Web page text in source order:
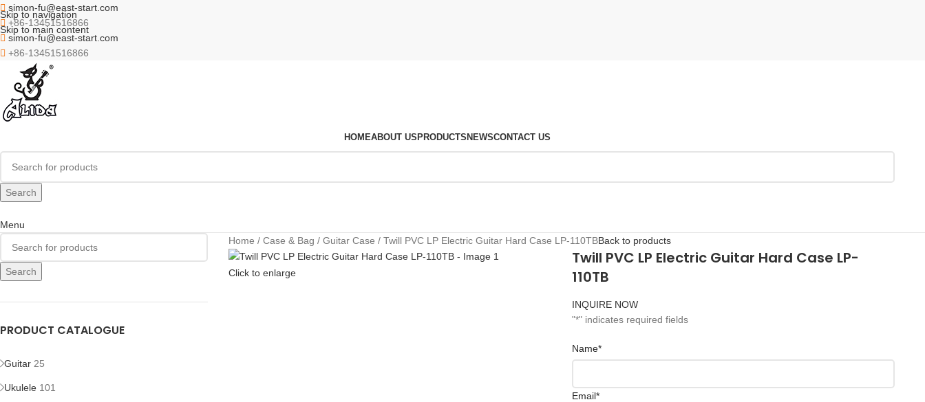
Skip to navigation
Skip to main content
simon-fu@east-start.com
+86-13451516866
simon-fu@east-start.com
+86-13451516866
HOMEABOUT USPRODUCTSNEWSCONTACT US
Search
Menu
Search
PRODUCT CATALOGUE
Guitar 25
Ukulele 101
Home Case & Bag Guitar Case Twill PVC LP Electric Guitar Hard Case LP-110TBBack to products
Click to enlarge
Twill PVC LP Electric Guitar Hard Case LP-
110TB
INQUIRE NOW
"*" indicates required fields
Name*
Email*